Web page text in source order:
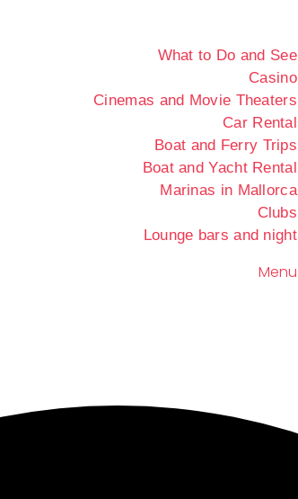
What to Do and See
Casino
Cinemas and Movie Theaters
Car Rental
Boat and Ferry Trips
Boat and Yacht Rental
Marinas in Mallorca
Clubs
Lounge bars and night
Menu